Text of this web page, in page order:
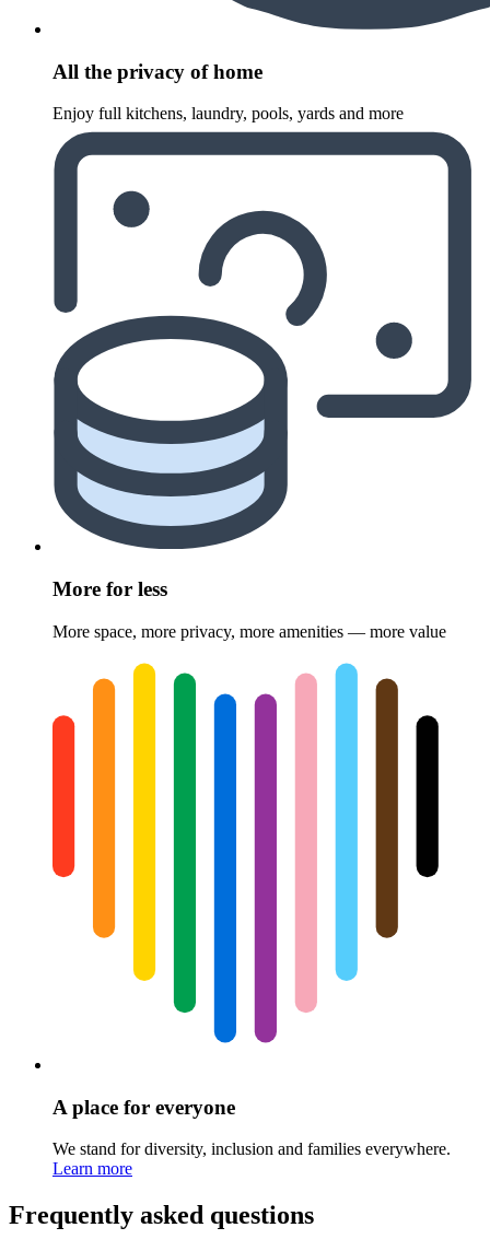
All the privacy of home
Enjoy full kitchens, laundry, pools, yards and more
More for less
More space, more privacy, more amenities — more value
A place for everyone
We stand for diversity, inclusion and families everywhere.
Learn more
Frequently asked questions